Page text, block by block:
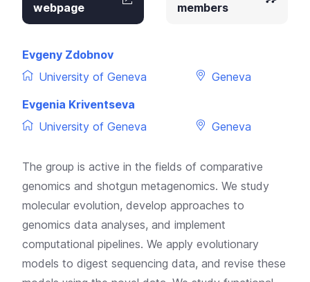
webpage
members
Evgeny Zdobnov
University of Geneva
Geneva
Evgenia Kriventseva
University of Geneva
Geneva
The group is active in the fields of comparative
genomics and shotgun metagenomics. We study
molecular evolution, develop approaches to
genomics data analyses, and implement
computational pipelines. We apply evolutionary
models to digest sequencing data, and revise these